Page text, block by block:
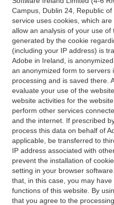
Campus, Dublin 24, Republic
service uses cookies, which
allow an analysis of your use
generated by the cookie
(including your IP address) is
Adobe in Ireland, is
an anonymized form to servers
processing and is saved there.
evaluate your use of the
website activities for the
perform other services
and the internet. If prescribed
process this data on behalf of
applicable, be transferred to
IP address associated with
prevent the installation of
setting in your browser
that, in this case, you may
functions of this website. By
that you agree to the